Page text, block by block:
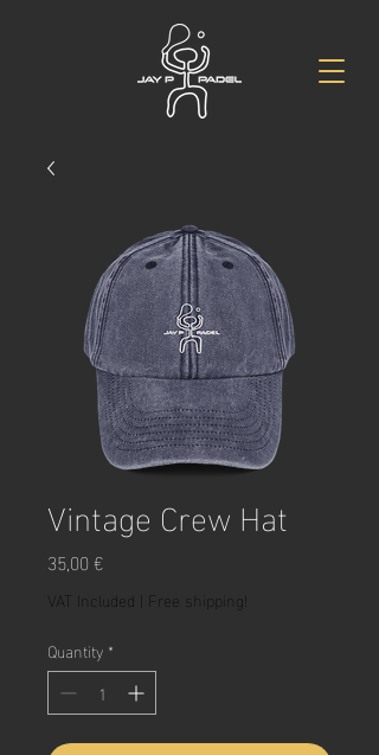
Vintage Crew Hat
35,00 €Price
VAT Included
Free shipping!
Quantity *